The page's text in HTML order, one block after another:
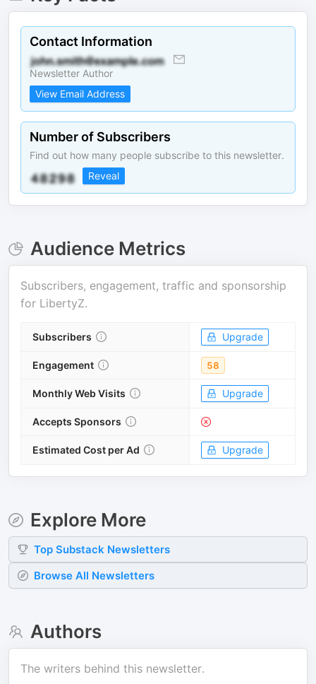
Contact Information
Newsletter Author
View Email Address
Number of Subscribers
Find out how many people subscribe to this newsletter.
Reveal
Audience Metrics
Subscribers, engagement, traffic and sponsorship
for LibertyZ.
Subscribers Upgrade
Engagement 58
Monthly Web Visits Upgrade
Accepts Sponsors
Estimated Cost per Ad Upgrade
Explore More
Top Substack Newsletters
Browse All Newsletters
Authors
The writers behind this newsletter.